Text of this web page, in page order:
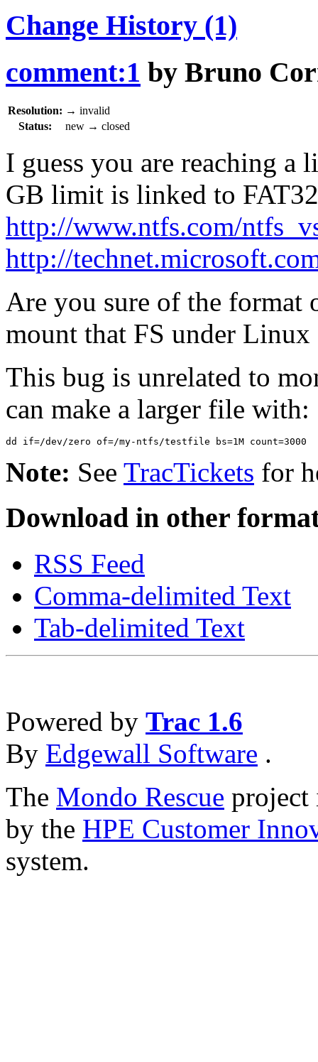
Change History (1)
comment:1 by Bruno
Resolution: → invalid
Status:
new → closed
I guess you are reaching a
GB limit is linked to
http://www.ntfs.com/
http://
Are you sure of the
mount that FS under Linux
This bug is unrelated to
can make a larger file with:
Note: See TracTickets for
Download in other
RSS Feed
Comma-delimited Text
Tab-delimited Text
Powered by Trac 1.6
By Edgewall Software .
The Mondo Rescue project
by the HPE Customer
system.